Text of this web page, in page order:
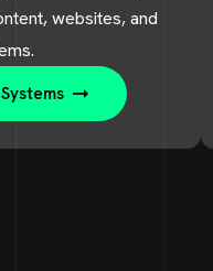
websites, and